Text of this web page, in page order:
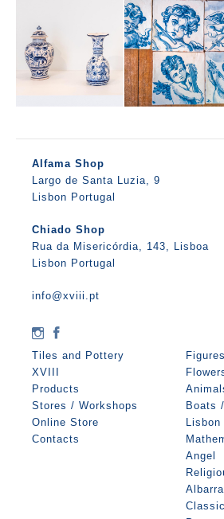
Alfama Shop
Largo de Santa Luzia, 9
Lisbon Portugal
Chiado Shop
Rua da Misericórdia, 143, Lisboa
Lisbon Portugal
info@xviii.pt
Tiles and Pottery
XVIII
Products
Stores / Workshops
Online Store
Contacts
Boats
Lisbon
Angel